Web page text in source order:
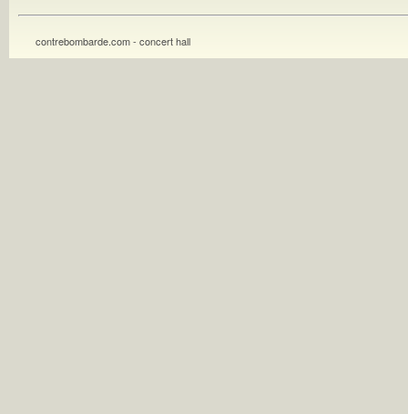
contrebombarde.com - concert hall